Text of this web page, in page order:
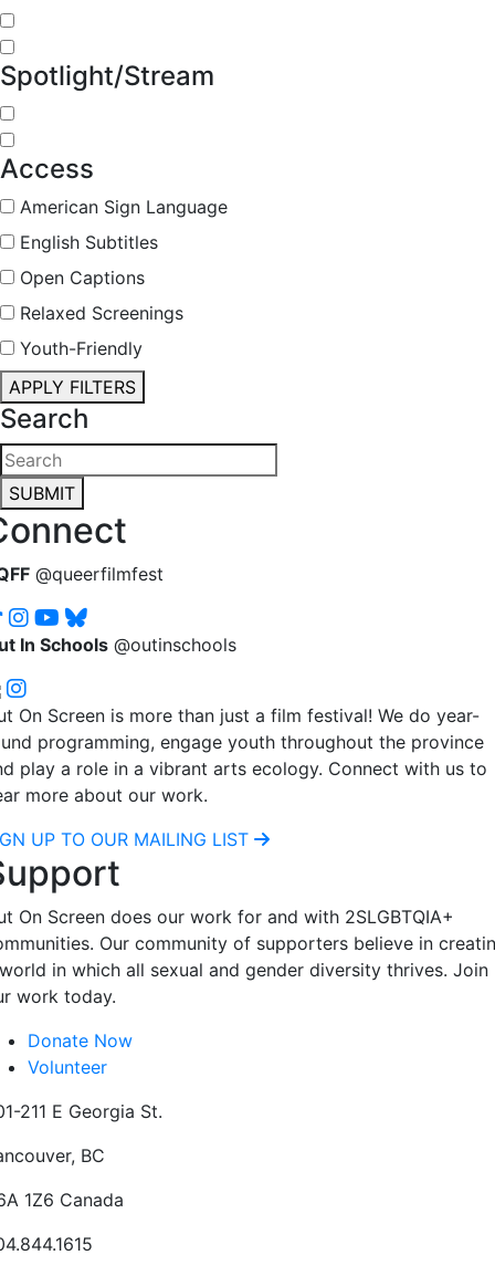
Spotlight/Stream
Access
American Sign Language
English Subtitles
Open Captions
Relaxed Screenings
Youth-Friendly
APPLY FILTERS
Search
SUBMIT
@queerfilmfest
In Schools @outinschools
On Screen is more than just a film festival! We do year-
programming, engage youth throughout the province
play a role in a vibrant arts ecology. Connect with us to
more about our work.
UP TO OUR MAILING LIST
On Screen does our work for and with 2SLGBTQIA+
Our community of supporters believe in
in which all sexual and gender diversity thrives. Join
work today.
Donate Now
Volunteer
211 E Georgia St.
BC
1Z6 Canada